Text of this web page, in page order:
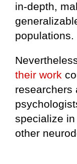
in-depth,
populations.
their work
researchers
specialize
other